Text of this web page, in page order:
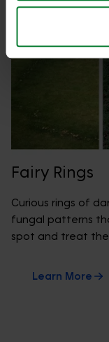
Fairy Rings
Curious rings of
fungal patterns
spot and treat
Learn More